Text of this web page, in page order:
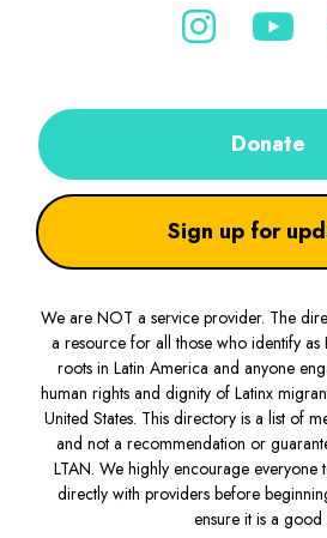
Donate
Sign up for
We are NOT a service provider. The
a resource for all those who identify as
roots in Latin America and anyone
human rights and dignity of Latinx
United States. This directory is a list of
and not a recommendation or
LTAN. We highly encourage everyone
directly with providers before
ensure it is a good